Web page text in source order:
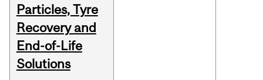
Particles, Tyre
Recovery and
End-of-Life
Solutions